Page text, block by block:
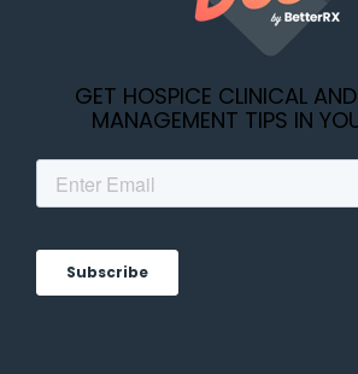
GET HOSPICE CLINICAL
MANAGEMENT TIPS IN